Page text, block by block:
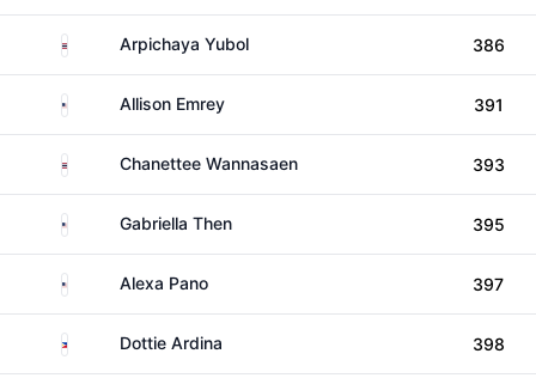
ThailandArpichaya Yubol 386
United StatesAllison Emrey 391
ThailandChanettee Wannasaen 393
United StatesGabriella Then 395
United States
Alexa Pano 397
PhilippinesDottie Ardina 398